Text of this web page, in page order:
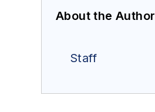
About the Author
Staff